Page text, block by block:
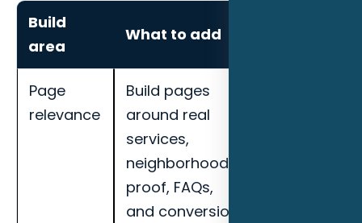
Build
area
What to add
Page
relevance
Build pages
around real
services,
neighborhoods,
proof, FAQs,
and conversion